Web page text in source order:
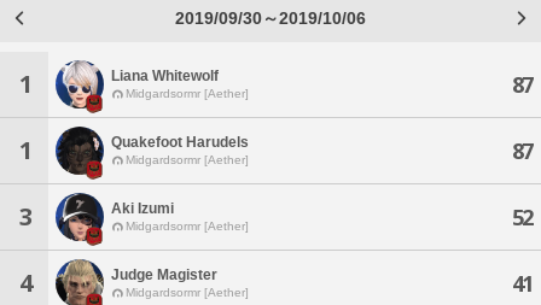
2019/09/30～2019/10/06
1 Liana Whitewolf
Midgardsormr [Aether] 87
1 Quakefoot Harudels
Midgardsormr [Aether] 87
3 Aki Izumi
Midgardsormr [Aether] 52
4 Judge Magister
Midgardsormr [Aether] 41